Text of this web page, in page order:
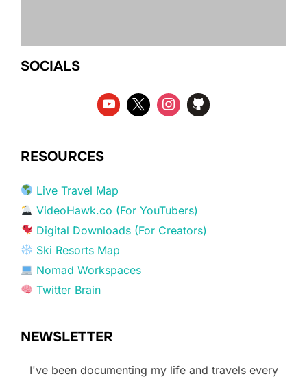
SOCIALS
RESOURCES
Live Travel Map
VideoHawk.co (For YouTubers)
Digital Downloads (For Creators)
Ski Resorts Map
Nomad Workspaces
Twitter Brain
NEWSLETTER
I've been documenting my life and travels every